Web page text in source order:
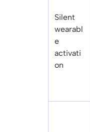
Silent
wearabl
e
activati
on